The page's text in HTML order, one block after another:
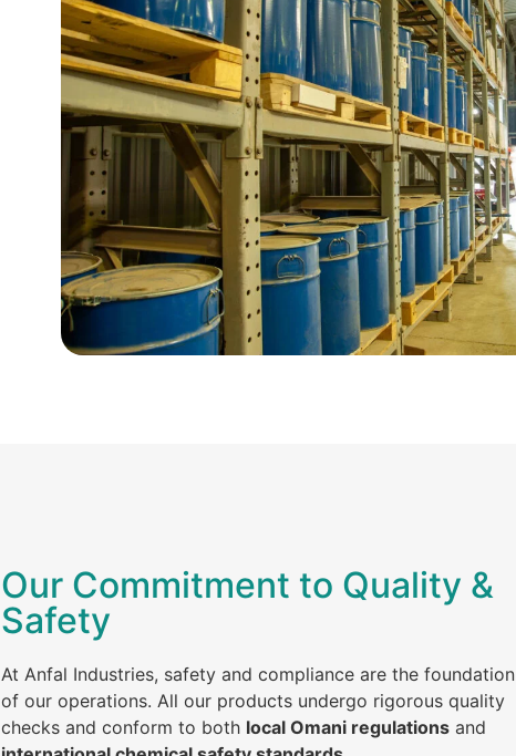
Our Commitment to Quality &
Safety
At Anfal Industries, safety and compliance are the foundation
of our operations. All our products undergo rigorous quality
checks and conform to both local Omani regulations and